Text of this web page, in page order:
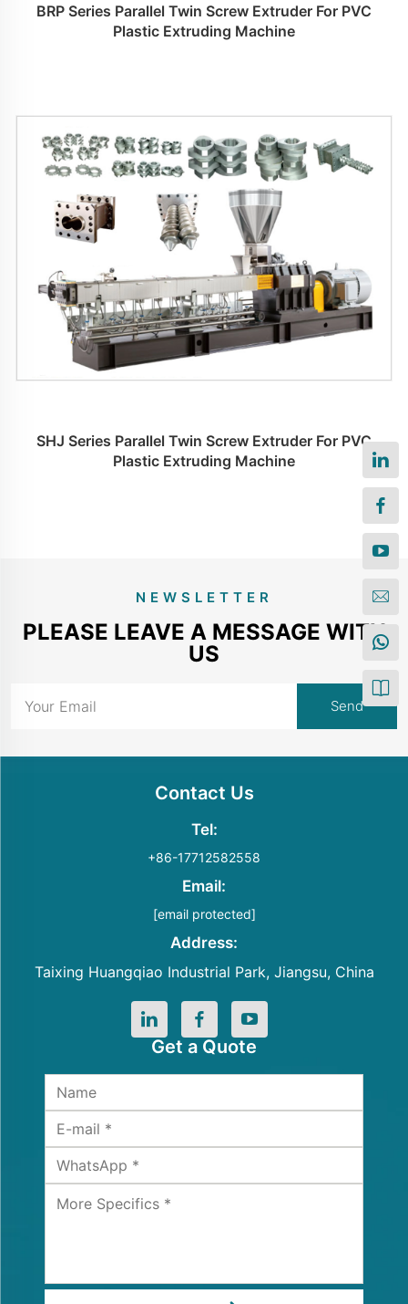
BRP Series Parallel Twin Screw Extruder For PVC
Plastic Extruding Machine
SHJ Series Parallel Twin Screw Extruder For PVC
Plastic Extruding Machine
NEWSLETTER
PLEASE LEAVE A MESSAGE WITH
US
Contact Us
Tel:
+86-17712582558
Email:
[email protected]
Address:
Taixing Huangqiao Industrial Park, Jiangsu, China
Get a Quote